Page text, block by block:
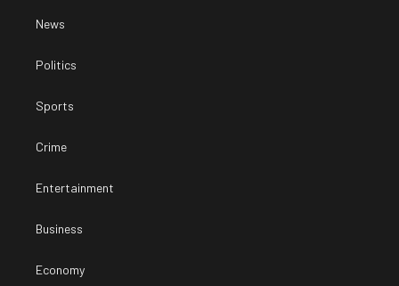
News
Politics
Sports
Crime
Entertainment
Business
Economy